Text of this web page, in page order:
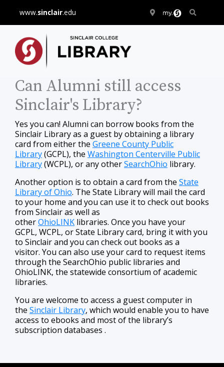
www.sinclair.edu
Can Alumni still access
Sinclair's Library?
Yes you can! Alumni can borrow books from the
Sinclair Library as a guest by obtaining a library
card from either the Greene County Public
Library(GCPL), the Washington Centerville Public
Library(WCPL), or any otherSearchOhio library.
Another option is to obtain a card from the State
Library of Ohio. The State Library will mail the card
to your home and you can use it to check out books
from Sinclair as well as
otherOhioLINK libraries. Once you have your
GCPL, WCPL, or State Library card, bring it with you
to Sinclair and you can check out books as a
visitor. You can also use your card to request items
through the SearchOhio public libraries and
OhioLINK, the statewide consortium of academic
libraries.
You are welcome to access a guest computer in
the Sinclair Library, which would enable you to have
access to ebooks and most of the library’s
subscription databases .